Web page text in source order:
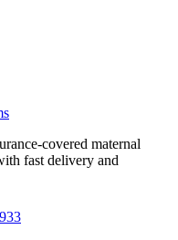
covered maternal
fast delivery and